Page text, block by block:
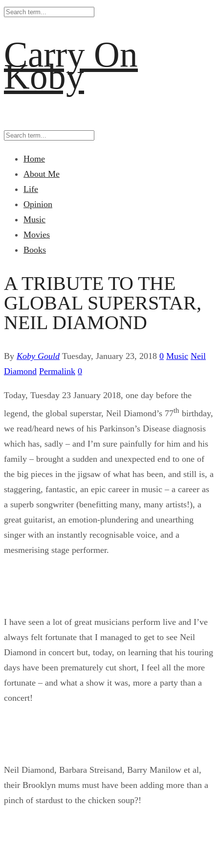
Carry On
Koby
Home
About Me
Life
Opinion
Music
Movies
Books
A TRIBUTE TO THE
GLOBAL SUPERSTAR,
NEIL DIAMOND
By Koby Gould Tuesday, January 23, 2018 0 Music Neil
Diamond Permalink 0
Today, Tuesday 23 January 2018, one day before the
legend, the global superstar, Neil Diamond’s 77th birthday,
we read/heard news of his Parkinson’s Disease diagnosis
which has, sadly – and I’m sure painfully for him and his
family – brought a sudden and unexpected end to one of
the big pieces in the jigsaw of what has been, and still is, a
staggering, fantastic, an epic career in music – a career as
a superb songwriter (benefitting many, many artists!), a
great guitarist, an emotion-plundering and unearthing
singer with an instantly recognisable voice, and a
mesmerising stage performer.
I have seen a lot of great musicians perform live and I’ve
always felt fortunate that I managed to get to see Neil
Diamond in concert but, today, on learning that his touring
days have been prematurely cut short, I feel all the more
fortunate – and what a show it was, more a party than a
concert!
Neil Diamond, Barbara Streisand, Barry Manilow et al,
their Brooklyn mums must have been adding more than a
pinch of stardust to the chicken soup?!